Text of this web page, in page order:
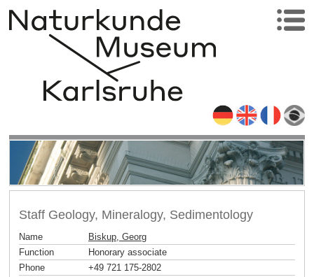
Staff Geology, Mineralogy, Sedimentology
Name
Biskup, Georg
Function
Honorary associate
Phone
+49 721 175-2802